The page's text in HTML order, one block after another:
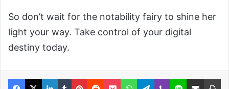
So don’t wait for the notability fairy to shine her
light your way. Take control of your digital
destiny today.